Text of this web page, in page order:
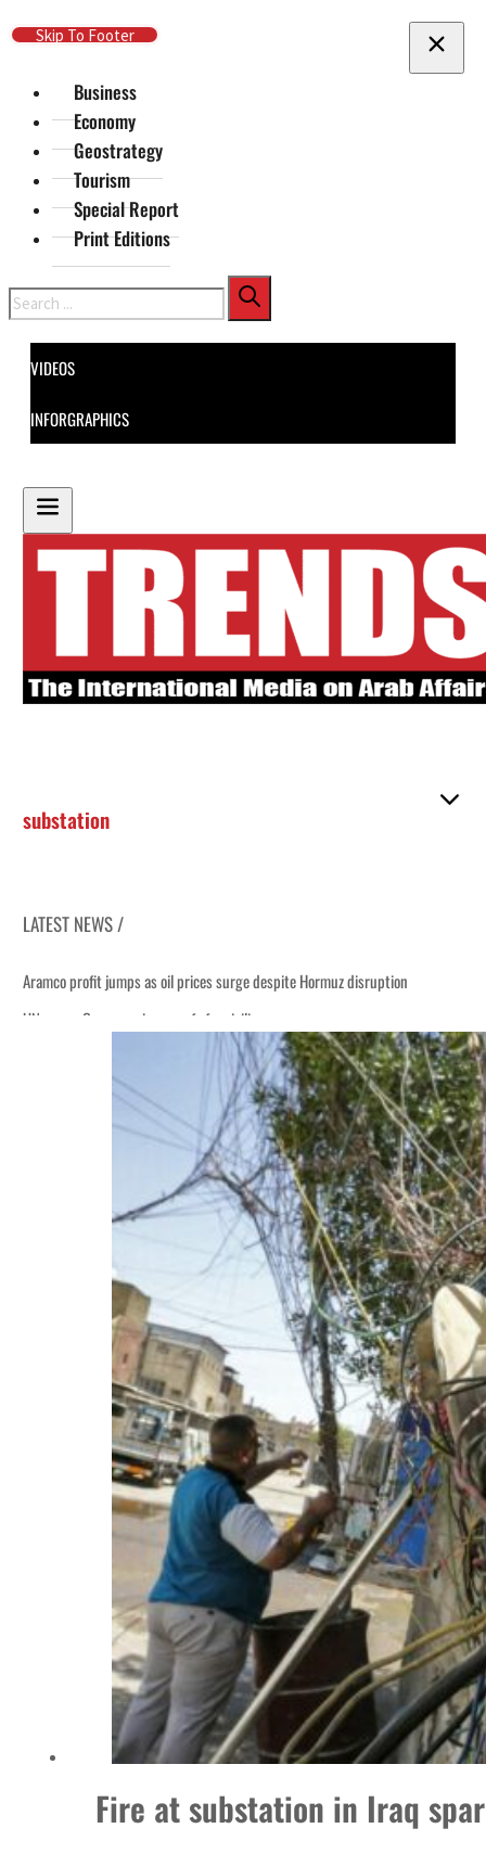
Skip To Main Content
Skip To Footer
Business
Economy
Geostrategy
Tourism
Special Report
Print Editions
Search
VIDEOS
INFORGRAPHICS
substation
LATEST NEWS /
Aramco profit jumps as oil prices surge despite Hormuz disruption
UN warns Gaza remains unsafe for civilians
Emaar Properties posts 23 percent rise in H1 net profit to $3.5 billion
Empower profit climbs 16%
Saudi, Turkey, Pakistan forge defence pact as regional tensions deepen
Burjeel profit nearly doubles
Sharjah real estate deals jump 62 percent in July
Salik profit slips in H1
Israel resumes Lebanon strikes as Rome peace talks seek lasting truce
Aramco profit jumps as oil prices surge despite Hormuz disruption
UN warns Gaza remains unsafe for civilians
ADNOC L&S to expand fleet
Emaar Properties posts 23 percent rise in H1 net profit to $3.5 billion
Fire at substation in Iraq